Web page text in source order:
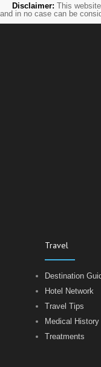
Disclaimer: This
and in no case can be
Travel
Destination
Hotel Network
Travel Tips
Medical History
Treatments